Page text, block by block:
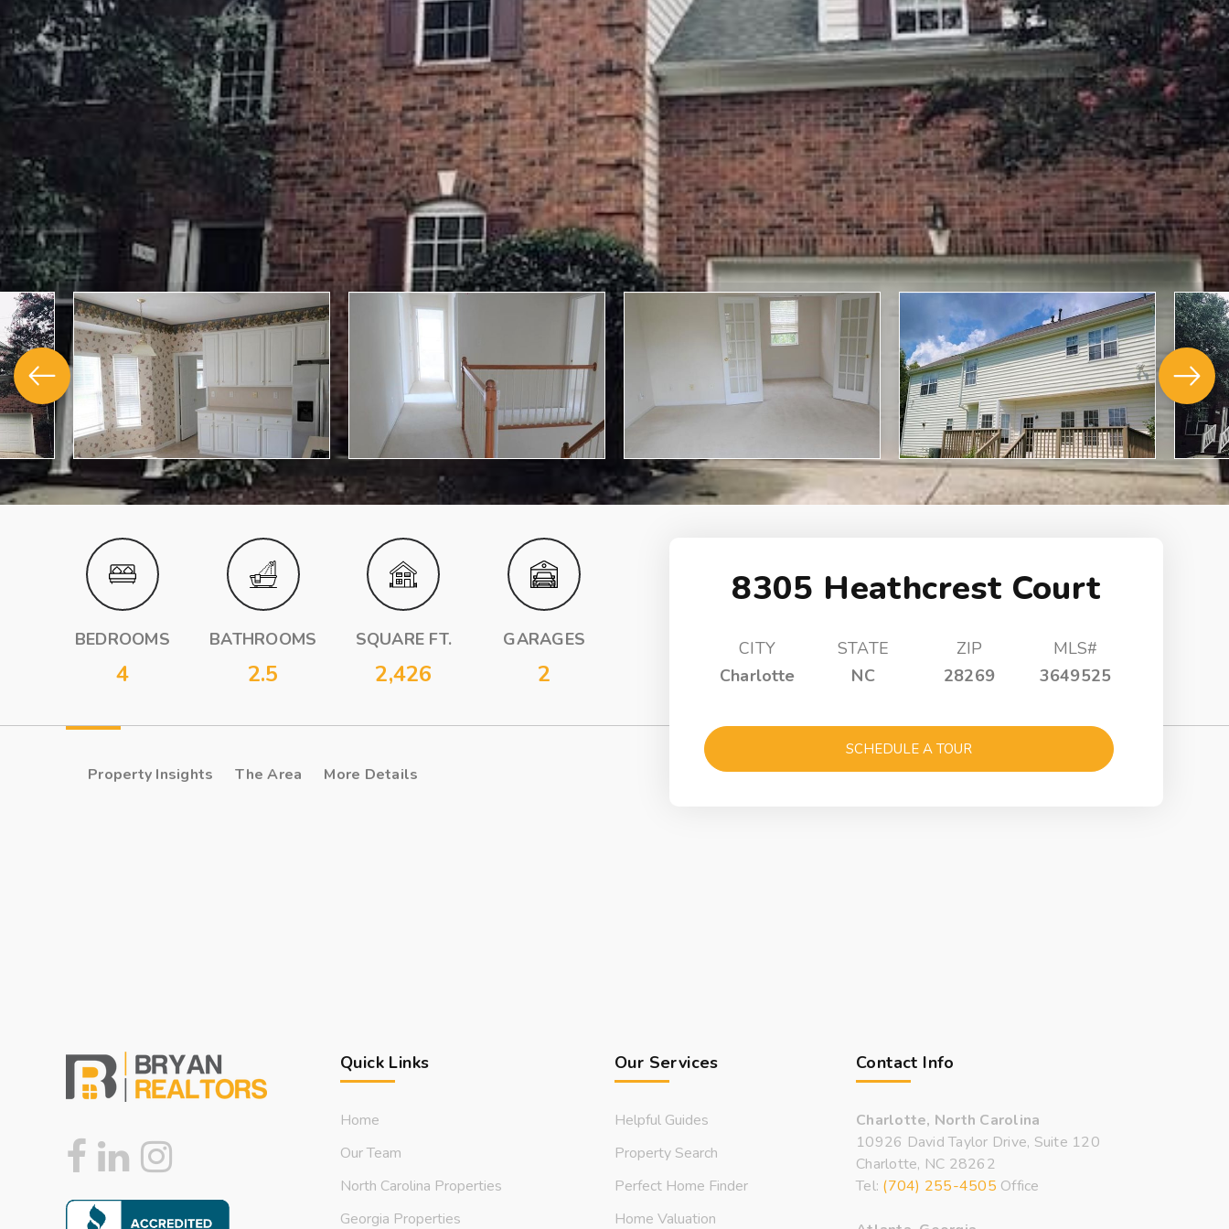
BEDROOMS
4
BATHROOMS
2.5
SQUARE FT.
2,426
GARAGES
2
8305 Heathcrest Court
CITY
Charlotte
STATE
NC
ZIP
28269
MLS#
3649525
SCHEDULE A TOUR
Property Insights The Area More Details
Quick Links
Home
Our Team
North Carolina Properties
Georgia Properties
Our Services
Helpful Guides
Property Search
Perfect Home Finder
Home Valuation
Contact Info
Charlotte, North Carolina
10926 David Taylor Drive, Suite 120
Charlotte, NC 28262
Tel: (704) 255-4505 Office